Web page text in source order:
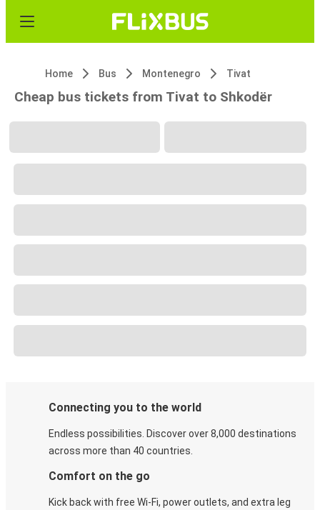
Home Bus Montenegro Tivat
Cheap bus tickets from Tivat to Shkodër
Connecting you to the world
Endless possibilities. Discover over 8,000 destinations
across more than 40 countries.
Comfort on the go
Kick back with free Wi-Fi, power outlets, and extra leg